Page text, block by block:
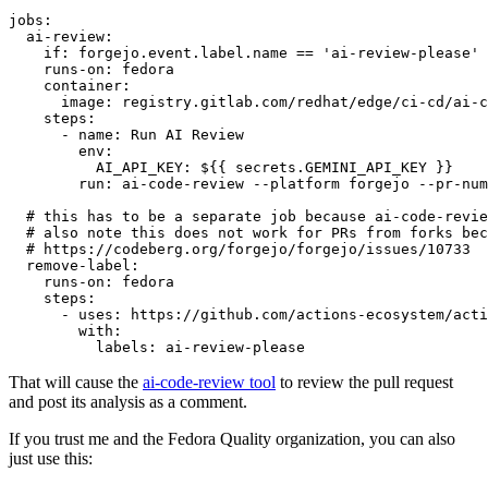
jobs :
ai-review :
if :
forgejo.event.label.name == 'ai-review-please'
runs-on :
fedora
container :
image :
registry.gitlab.com/redhat/edge/ci-cd/ai-
steps :
-
name :
Run AI Review
env :
AI_API_KEY :
${{ secrets.GEMINI_API_KEY }}
run :
ai-code-review --platform forgejo --pr-
# this has to be a separate job because ai-code-
# also note this does not work for PRs from forks
# https://codeberg.org/forgejo/forgejo/issues/10733
remove-label :
runs-on :
fedora
steps :
-
uses :
https://github.com/actions-ecosystem/action-
with :
labels : ai-review-please
That will cause the ai-code-review tool to review the pull request
and post its analysis as a comment.
If you trust me and the Fedora Quality organization, you can also
just use this: